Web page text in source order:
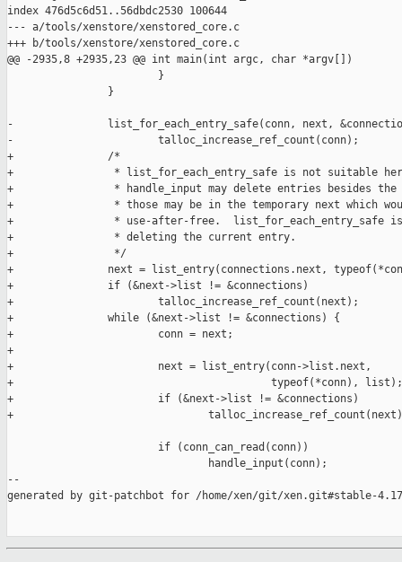
index 476d5c6d51..56dbdc2530 100644
--- a/tools/xenstore/xenstored_core.c
+++ b/tools/xenstore/xenstored_core.c
@@ -2935,8 +2935,23 @@ int main(int argc, char *argv[])
                        }
                }
-               list_for_each_entry_safe(conn, next,
-                       talloc_increase_ref_count(conn);
+               /*
+                * list_for_each_entry_safe is not suitable here
+                * handle_input may delete entries besides the
+                * those may be in the temporary next which
+                * use-after-free.  list_for_each_entry_safe
+                * deleting the current entry.
+                */
+               next = list_entry(connections.next,
+               if (&next->list != &connections)
+                       talloc_increase_ref_count(next);
+               while (&next->list != &connections) {
+                       conn = next;
+
+                       next = list_entry(conn->list.next,
+                                         typeof(*conn), list);
+                       if (&next->list != &connections)
+
                        if (conn_can_read(conn))
                                handle_input(conn);
--
generated by git-patchbot for /home/xen/git/xen.git#stable-4.17